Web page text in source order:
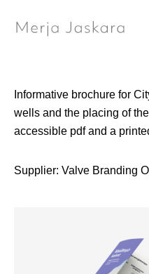
Brochure / Graphic Design
Informative brochure for
wells and the placing of
accessible pdf and a
Supplier: Valve Branding